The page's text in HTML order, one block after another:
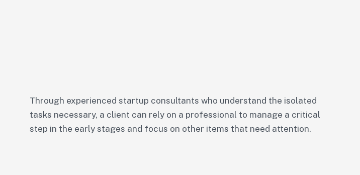
Through experienced startup consultants who understand the isolated
tasks necessary, a client can rely on a professional to manage a critical
step in the early stages and focus on other items that need attention.